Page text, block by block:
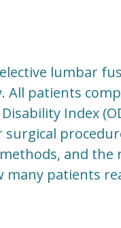
lumbar
All patients
Index
and the
patients